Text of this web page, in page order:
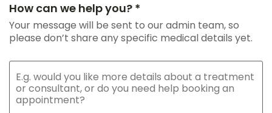
How can we help you? *
Your message will be sent to our admin team, so
please don’t share any specific medical details yet.